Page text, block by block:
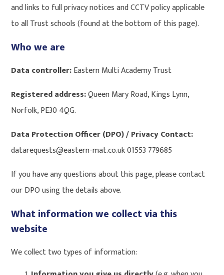
and links to full privacy notices and CCTV policy applicable
to all Trust schools (found at the bottom of this page).
Who we are
Data controller:Eastern Multi Academy Trust
Registered address:Queen Mary Road, Kings Lynn,
Norfolk, PE30 4QG.
Data Protection Officer (DPO) / Privacy Contact:
datarequests@eastern-mat.co.uk 01553 779685
If you have any questions about this page, please contact
our DPO using the details above.
What information we collect via this
website
We collect two types of information: